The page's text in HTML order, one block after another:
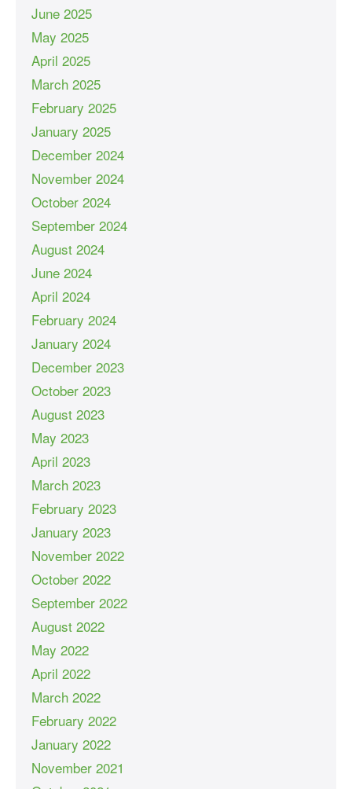
June 2025
May 2025
April 2025
March 2025
February 2025
January 2025
December 2024
November 2024
October 2024
September 2024
August 2024
June 2024
April 2024
February 2024
January 2024
December 2023
October 2023
August 2023
May 2023
April 2023
March 2023
February 2023
January 2023
November 2022
October 2022
September 2022
August 2022
May 2022
April 2022
March 2022
February 2022
January 2022
November 2021